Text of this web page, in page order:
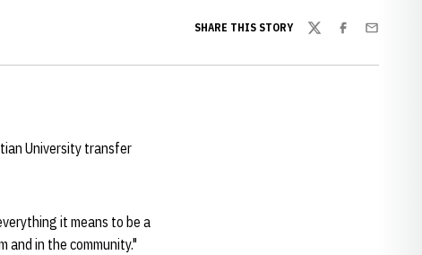
SHARE THIS STORY
TwitterFacebook
Email
University transfer
it means to be a
and in the community."